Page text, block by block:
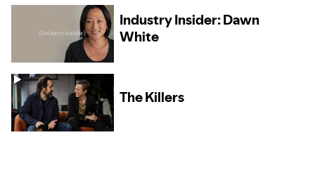
at Home and Abroad
Industry Insider: Dawn
White
The Killers